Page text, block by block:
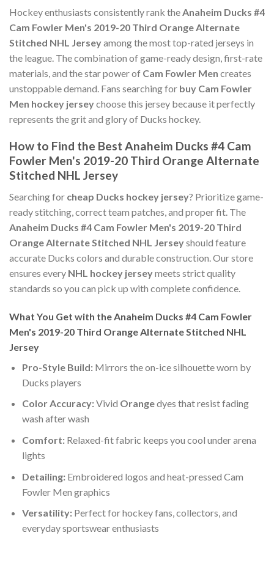
Hockey enthusiasts consistently rank the Anaheim Ducks #4
Cam Fowler Men's 2019-20 Third Orange Alternate
Stitched NHL Jerseyamong the most top-rated jerseys in
the league. The combination of game-ready design, first-rate
materials, and the star power of Cam Fowler Men creates
unstoppable demand. Fans searching for buy Cam Fowler
Men hockey jerseychoose this jersey because it perfectly
represents the grit and glory of Ducks hockey.
How to Find the Best Anaheim Ducks #4 Cam
Fowler Men's 2019-20 Third Orange Alternate
Stitched NHL Jersey
Searching for cheap Ducks hockey jersey? Prioritize game-
ready stitching, correct team patches, and proper fit. The
Anaheim Ducks #4 Cam Fowler Men's 2019-20 Third
Orange Alternate Stitched NHL Jerseyshould feature
accurate Ducks colors and durable construction. Our store
ensures every NHL hockey jerseymeets strict quality
standards so you can pick up with complete confidence.
What You Get with the Anaheim Ducks #4 Cam Fowler
Men's 2019-20 Third Orange Alternate Stitched NHL
Jersey
Pro-Style Build:Mirrors the on-ice silhouette worn by
Ducks players
Color Accuracy:Vivid Orangedyes that resist fading
wash after wash
Comfort:Relaxed-fit fabric keeps you cool under arena
lights
Detailing:Embroidered logos and heat-pressed Cam
Fowler Men graphics
Versatility:Perfect for hockey fans, collectors, and
everyday sportswear enthusiasts